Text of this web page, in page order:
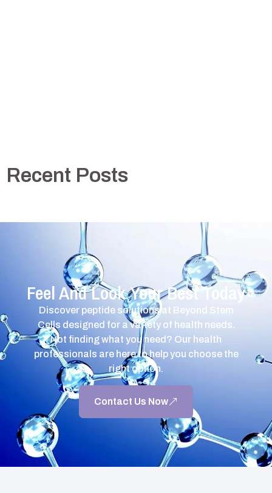
Recent Posts
Feel And Look Your Best Today
Discover peptide solutions at Beyond Stem
Cells designed for a variety of health needs.
Not finding what you need? Our health
professionals are here to help you choose the
right option.
Contact Us Now